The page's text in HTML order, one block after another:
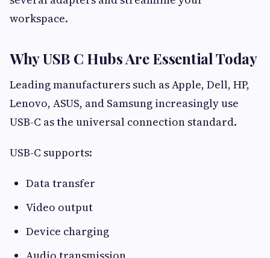
workspace.
Why USB C Hubs Are Essential Today
Leading manufacturers such as Apple, Dell, HP,
Lenovo, ASUS, and Samsung increasingly use
USB-C as the universal connection standard.
USB-C supports:
Data transfer
Video output
Device charging